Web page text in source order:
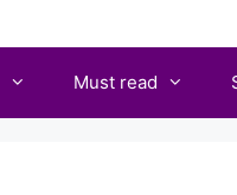
Must read